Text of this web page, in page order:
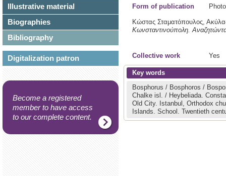
Illustrative material
Biographies
Bibliography
Digitalization patron
Become a registered
member to have access
to our complete content.
Form of publication
Κώστας Σταματόπουλος,
Κωνσταντινούπολη.
Collective work Yes
Key words
Bosphorus / Bosphoros /
Chalke isl. / Heybeliada.
Old City. Istanbul, Orthodox
Islands. School. Twentieth